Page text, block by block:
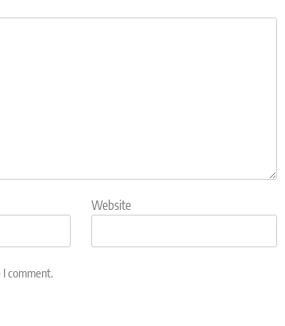
Website
comment.